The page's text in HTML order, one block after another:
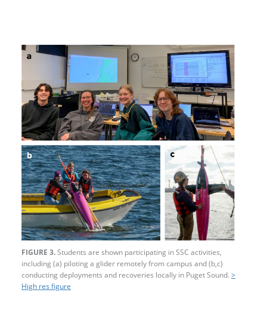
FIGURE 3.Students are shown participating in SSC activities,
including (a) piloting a glider remotely from campus and (b,c)
conducting deployments and recoveries locally in Puget Sound. >
High res figure